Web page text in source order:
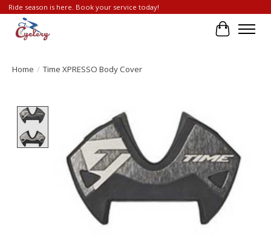
Ride season is here. Book your service today!
Cart
Home / Time XPRESSO Body Cover
Product image slideshow Items